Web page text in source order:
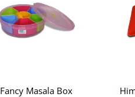
Fancy Masala Box